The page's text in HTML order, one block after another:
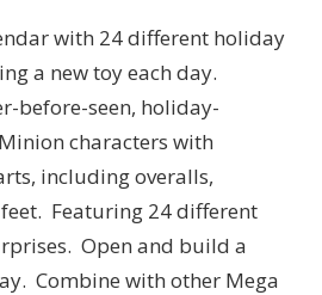
with 24 different holiday
a new toy each day.
before-seen, holiday-
characters with
including overalls,
Featuring 24 different
Open and build a
Combine with other Mega